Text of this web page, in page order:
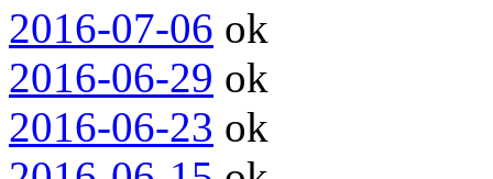
2016-07-06 ok
2016-06-29 ok
2016-06-23 ok